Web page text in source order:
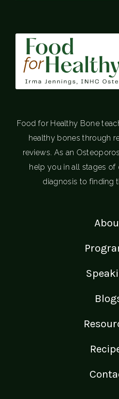
Food for Healthy Bone
healthy bones through
reviews. As an
help you in all stages
diagnosis to finding